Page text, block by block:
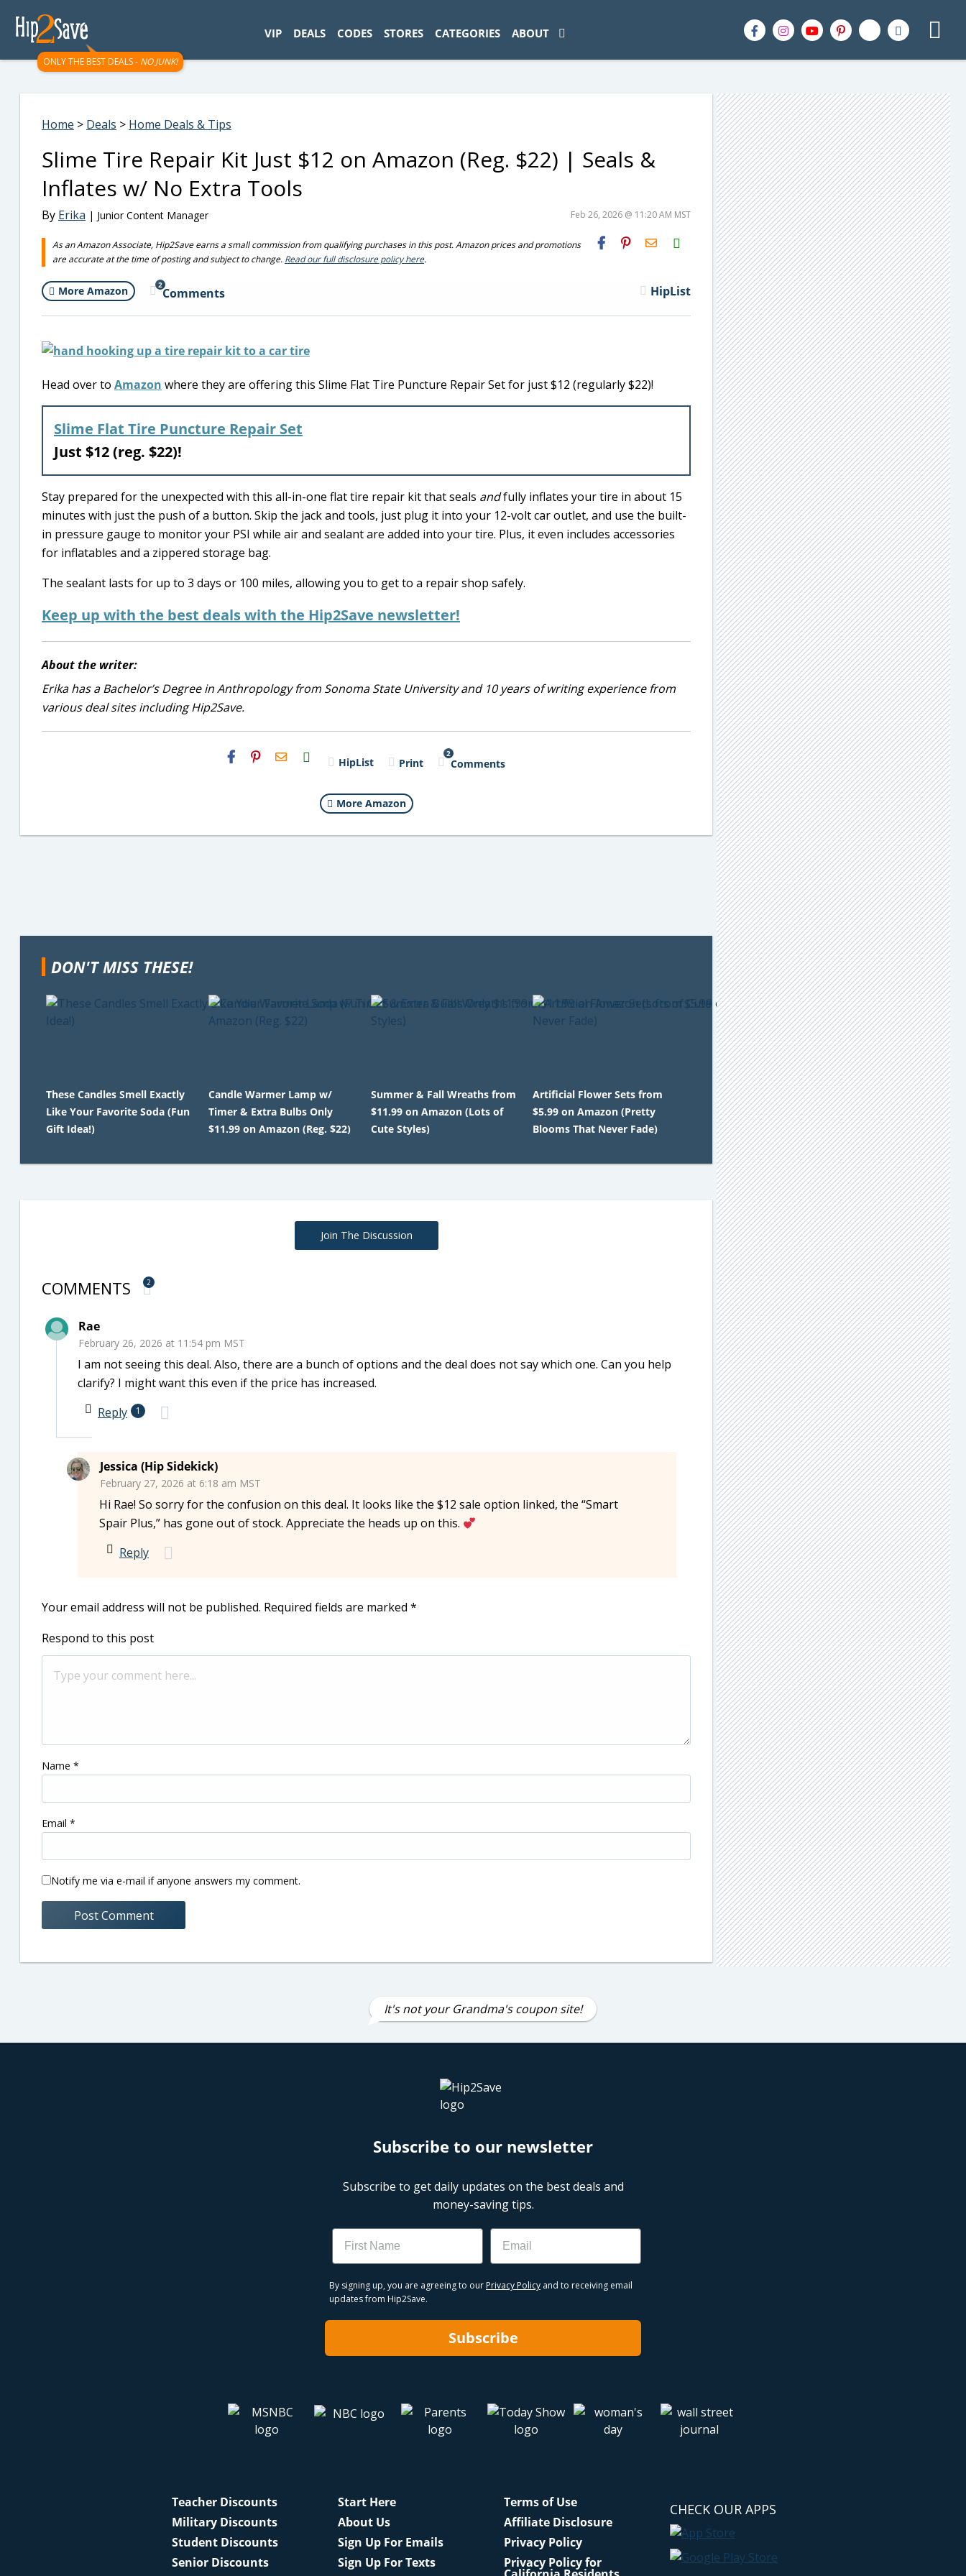
ONLY THE BEST DEALS - NO JUNK!
VIP DEALS CODES STORES CATEGORIES ABOUT
Home > Deals > Home Deals & Tips
Slime Tire Repair Kit Just $12 on Amazon (Reg. $22) | Seals &
Inflates w/ No Extra Tools
By Erika | Junior Content Manager Feb 26, 2026 @ 11:20 AM MST
As an Amazon Associate, Hip2Save earns a small commission from qualifying purchases in this post. Amazon prices and promotions
are accurate at the time of posting and subject to change. Read our full disclosure policy here.
H2S
Email
More Amazon 2
Comments HipList
Head over to Amazon where they are offering this Slime Flat Tire Puncture Repair Set for just $12 (regularly $22)!
Slime Flat Tire Puncture Repair Set
Just $12 (reg. $22)!
Stay prepared for the unexpected with this all-in-one flat tire repair kit that seals andfully inflates your tire in about 15
minutes with just the push of a button. Skip the jack and tools, just plug it into your 12-volt car outlet, and use the built-
in pressure gauge to monitor your PSI while air and sealant are added into your tire. Plus, it even includes accessories
for inflatables and a zippered storage bag.
The sealant lasts for up to 3 days or 100 miles, allowing you to get to a repair shop safely.
Keep up with the best deals with the Hip2Save newsletter!
About the writer:
Erika has a Bachelor’s Degree in Anthropology from Sonoma State University and 10 years of writing experience from
various deal sites including Hip2Save.
H2S
Email HipList Print
2
Comments
More Amazon
DON'T MISS THESE!
These Candles Smell Exactly
Like Your Favorite Soda (Fun
Gift Idea!)
Candle Warmer Lamp w/
Timer & Extra Bulbs Only
$11.99 on Amazon (Reg. $22)
Summer & Fall Wreaths from
$11.99 on Amazon (Lots of
Cute Styles)
Artificial Flower Sets from
$5.99 on Amazon (Pretty
Blooms That Never Fade)
Join The Discussion
COMMENTS 2
Rae
February 26, 2026 at 11:54 pm MST
I am not seeing this deal. Also, there are a bunch of options and the deal does not say which one. Can you help
clarify? I might want this even if the price has increased.
Reply
1
Jessica (Hip Sidekick)
February 27, 2026 at 6:18 am MST
Hi Rae! So sorry for the confusion on this deal. It looks like the $12 sale option linked, the “Smart
Spair Plus,” has gone out of stock. Appreciate the heads up on this.
Reply
Your email address will not be published. Required fields are marked *
Respond to this post
Name *
Email *
Notify me via e-mail if anyone answers my comment.
It's not your Grandma's coupon site!
Subscribe to our newsletter
Subscribe to get daily updates on the best deals and
money-saving tips.
Name Email
By signing up, you are agreeing to our Privacy Policy and to receiving email
updates from Hip2Save.
Subscribe
Teacher Discounts
Military Discounts
Student Discounts
Senior Discounts
Start Here
About Us
Sign Up For Emails
Sign Up For Texts
Terms of Use
Affiliate Disclosure
Privacy Policy
Privacy Policy for
CHECK OUR APPS